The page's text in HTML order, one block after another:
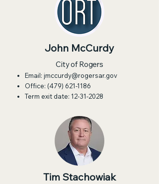
John McCurdy
City of Rogers
Email: jmccurdy@rogersar.gov
Office: (479) 621-1186
Term exit date: 12-31-2028
Tim Stachowiak